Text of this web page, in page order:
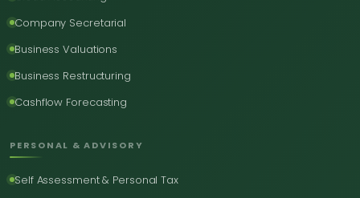
Company Secretarial
Business Valuations
Business Restructuring
Cashflow Forecasting
PERSONAL & ADVISORY
Self Assessment & Personal Tax